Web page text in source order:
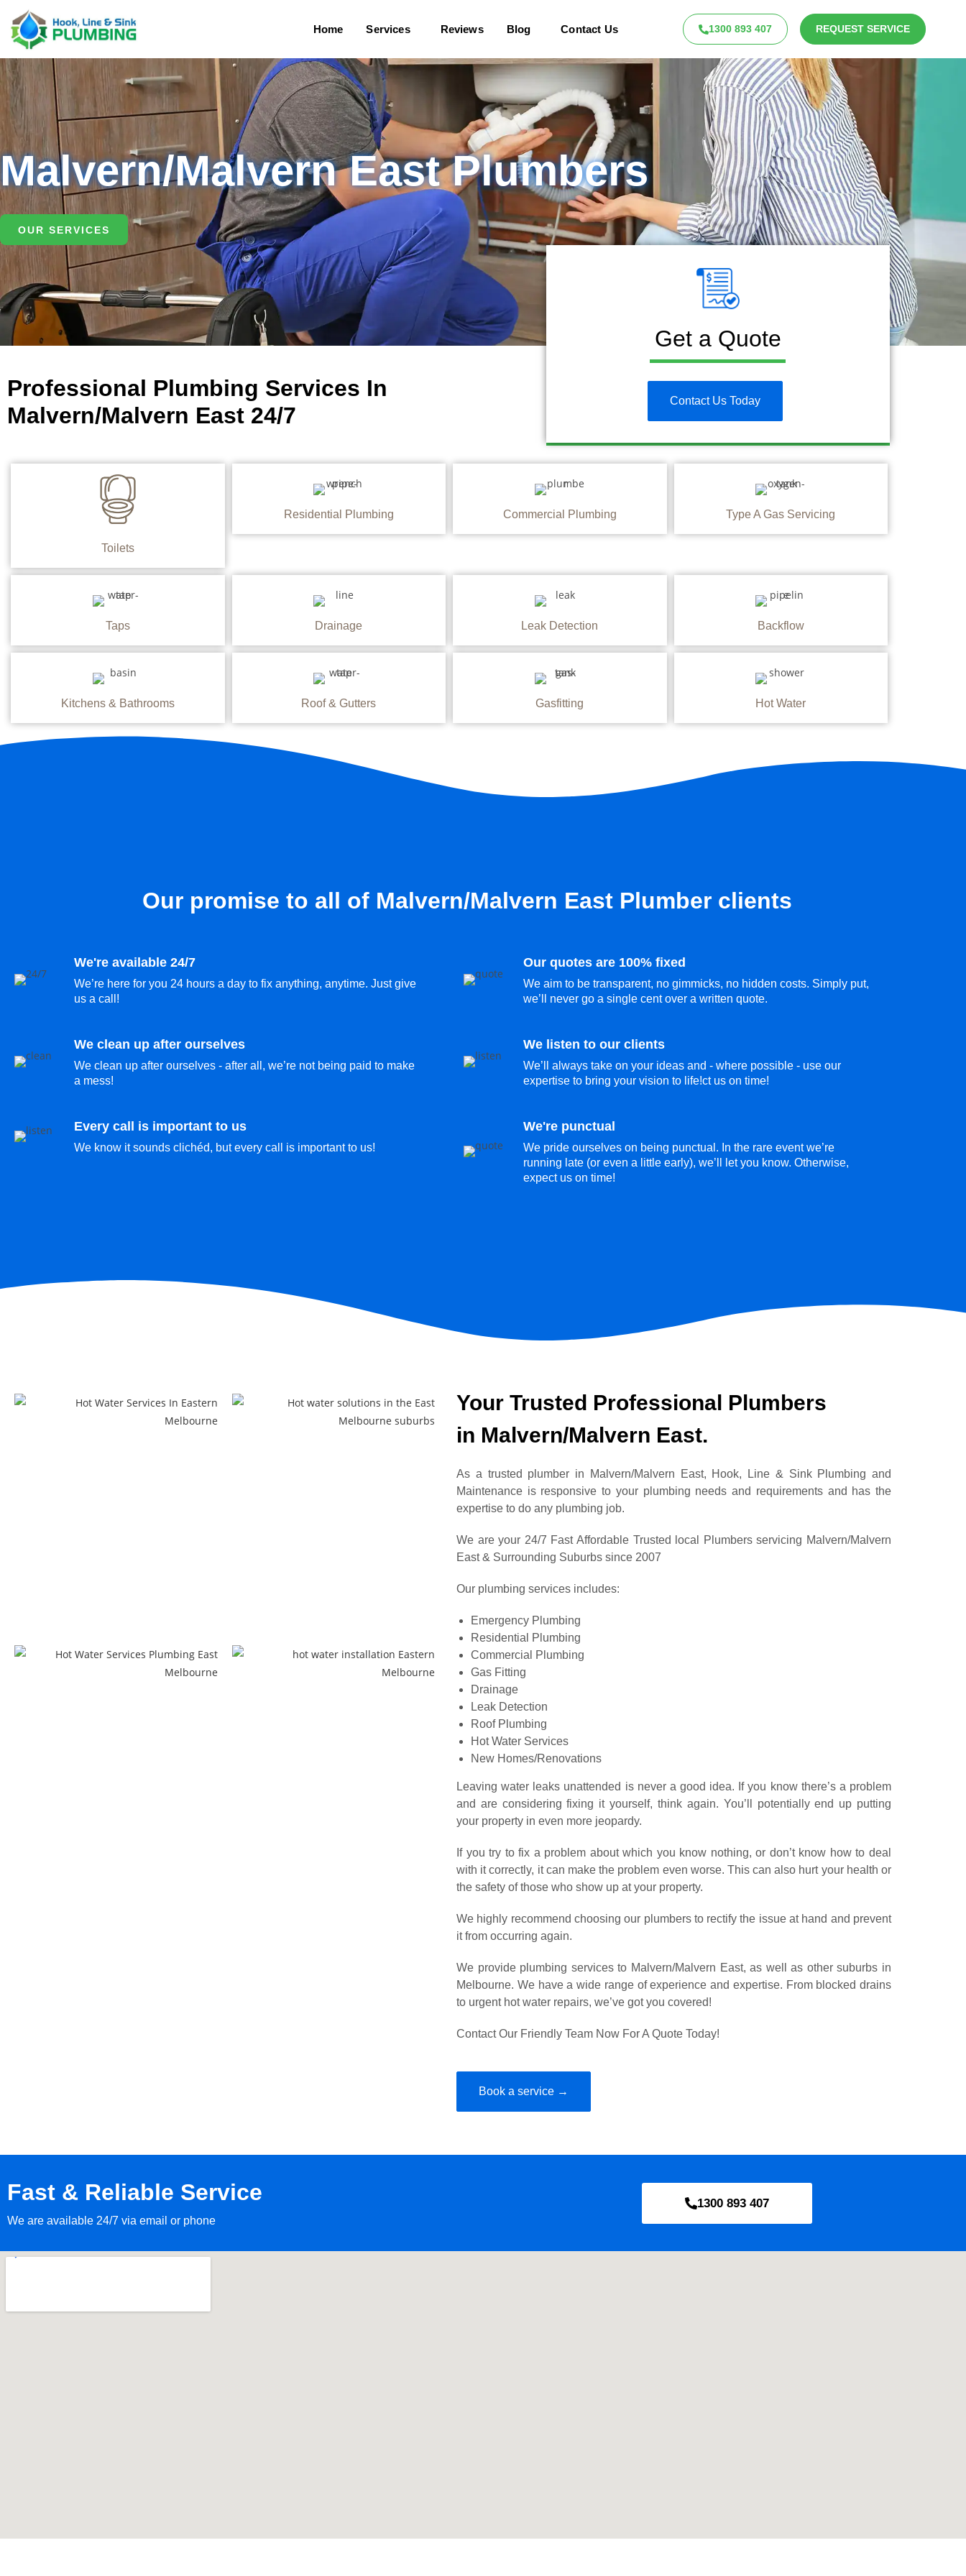
Home Services Reviews Blog Contact Us 1300 893 407 REQUEST SERVICE
Malvern/Malvern East Plumbers
OUR SERVICES
Professional Plumbing Services In
Malvern/Malvern East 24/7
Get a Quote
Contact Us Today
Toilets
Residential Plumbing Commercial Plumbing Type A Gas Servicing
Taps Drainage Leak Detection Backflow
Kitchens & Bathrooms Roof & Gutters Gasfitting Hot Water
Our promise to all of Malvern/Malvern East Plumber clients
We're available 24/7
We’re here for you 24 hours a day to fix anything, anytime. Just give
us a call!
Our quotes are 100% fixed
We aim to be transparent, no gimmicks, no hidden costs. Simply put,
we’ll never go a single cent over a written quote.
We clean up after ourselves
We clean up after ourselves - after all, we’re not being paid to make
a mess!
We listen to our clients
We’ll always take on your ideas and - where possible - use our
expertise to bring your vision to life!ct us on time!
Every call is important to us
We know it sounds clichéd, but every call is important to us!
We're punctual
We pride ourselves on being punctual. In the rare event we’re
running late (or even a little early), we’ll let you know. Otherwise,
expect us on time!
Your Trusted Professional Plumbers
in Malvern/Malvern East.
As a trusted plumber in Malvern/Malvern East, Hook, Line & Sink Plumbing and
Maintenance is responsive to your plumbing needs and requirements and has the
expertise to do any plumbing job.
We are your 24/7 Fast Affordable Trusted local Plumbers servicing Malvern/Malvern
East & Surrounding Suburbs since 2007
Our plumbing services includes:
Emergency Plumbing
Residential Plumbing
Commercial Plumbing
Gas Fitting
Drainage
Leak Detection
Roof Plumbing
Hot Water Services
New Homes/Renovations
Leaving water leaks unattended is never a good idea. If you know there’s a problem
and are considering fixing it yourself, think again. You’ll potentially end up putting
your property in even more jeopardy.
If you try to fix a problem about which you know nothing, or don’t know how to deal
with it correctly, it can make the problem even worse. This can also hurt your health or
the safety of those who show up at your property.
We highly recommend choosing our plumbers to rectify the issue at hand and prevent
it from occurring again.
We provide plumbing services to Malvern/Malvern East, as well as other suburbs in
Melbourne. We have a wide range of experience and expertise. From blocked drains
to urgent hot water repairs, we’ve got you covered!
Contact Our Friendly Team Now For A Quote Today!
Book a service →
Fast & Reliable Service
We are available 24/7 via email or phone
1300 893 407